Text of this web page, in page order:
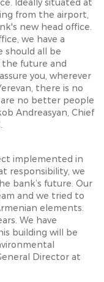
Ideally situated at
from the airport,
new head office.
we have a
should all be
the future and
you, wherever
there is no
no better people
Andreasyan, Chief
implemented in
responsibility, we
bank’s future. Our
and we tried to
elements.
We have
building will be
Director at